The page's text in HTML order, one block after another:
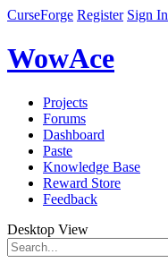
CurseForge Register Sign In
WowAce
Projects
Forums
Dashboard
Paste
Knowledge Base
Reward Store
Feedback
Desktop View